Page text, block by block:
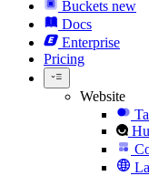
Buckets new
Docs
Enterprise
Pricing
Website